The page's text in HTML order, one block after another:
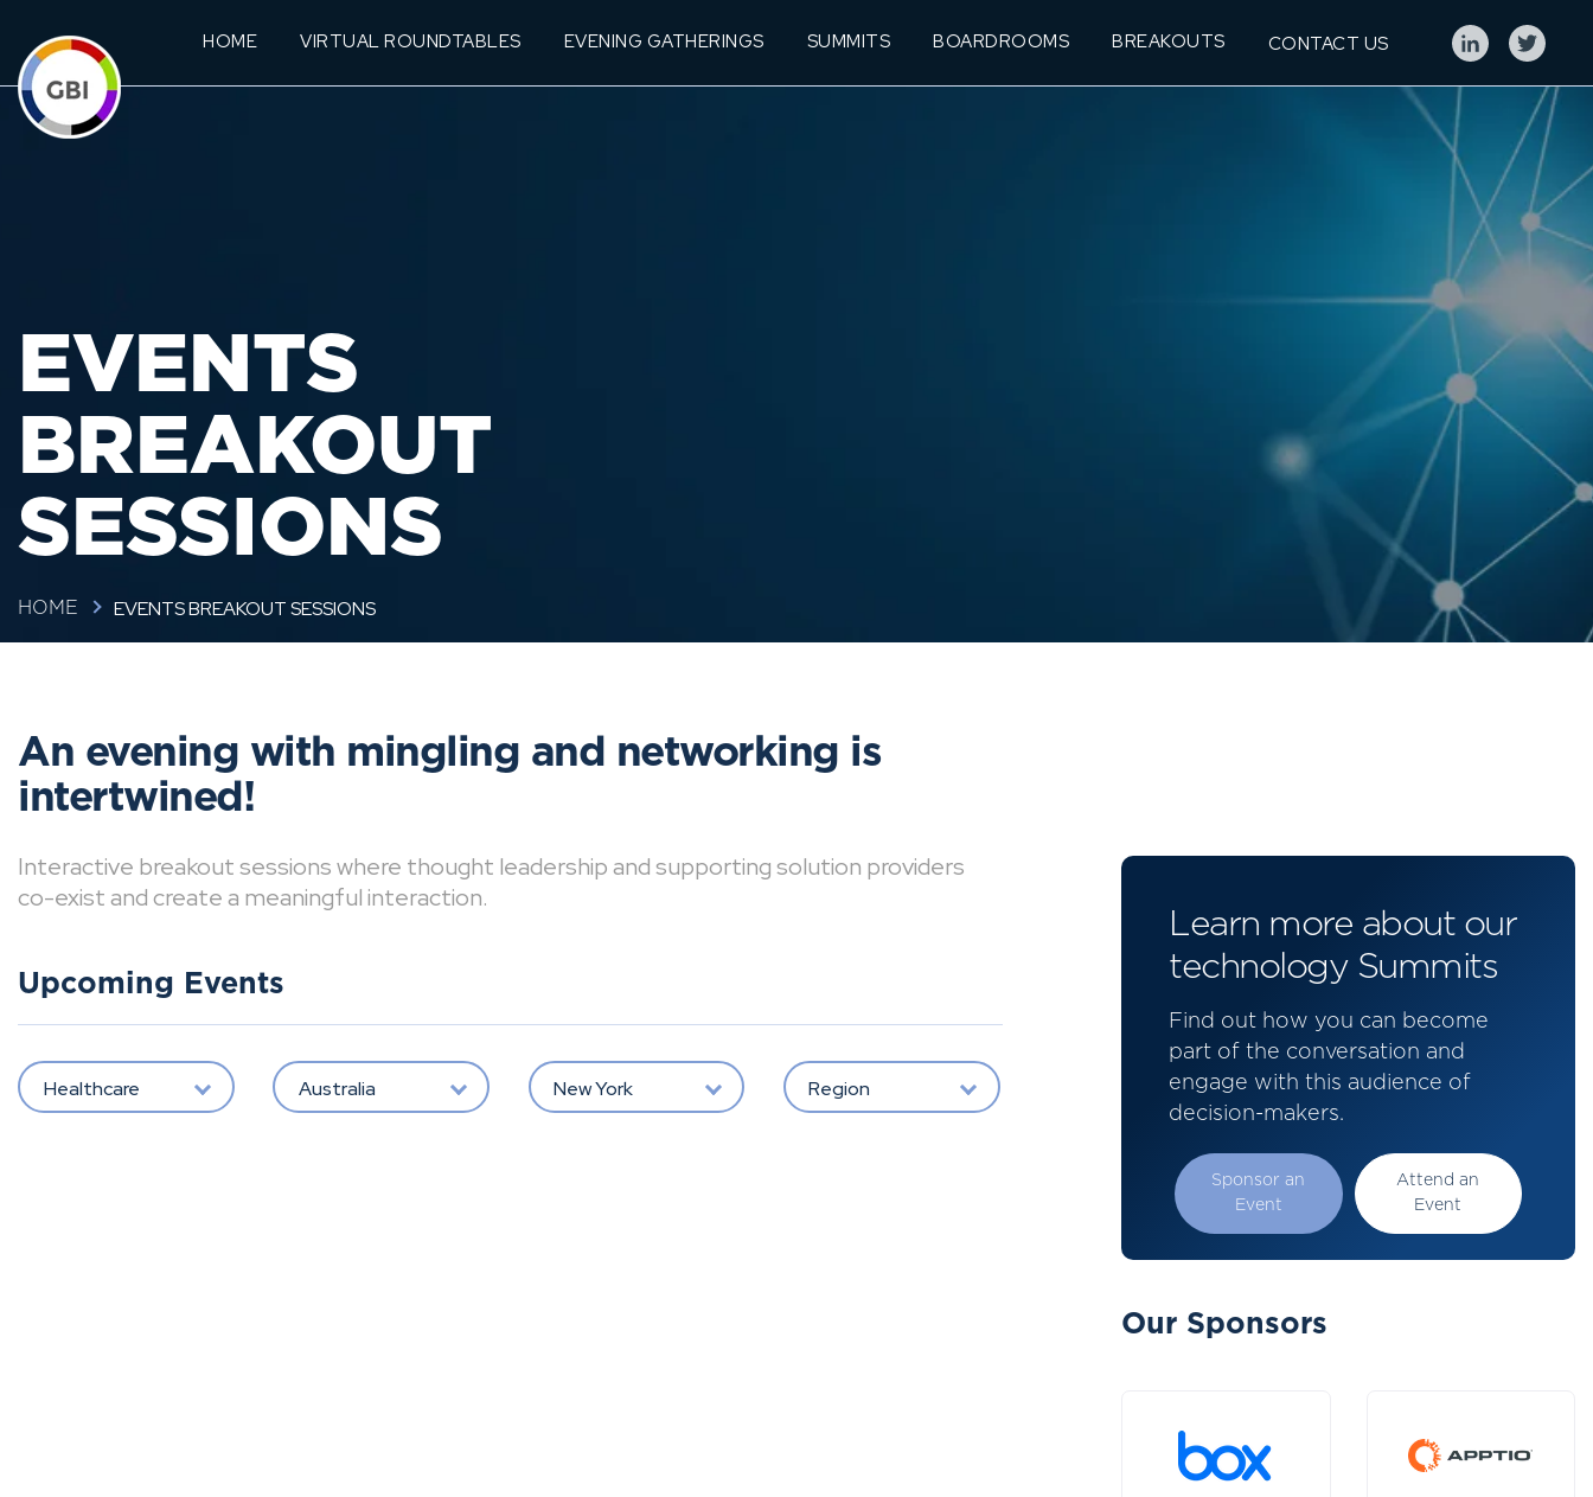
HOME VIRTUAL ROUNDTABLES EVENING GATHERINGS SUMMITS BOARDROOMS BREAKOUTS CONTACT US
EVENTS
BREAKOUT
SESSIONS
HOME EVENTS BREAKOUT SESSIONS
An evening with mingling and networking is
intertwined!
Interactive breakout sessions where thought leadership and supporting solution providers
co-exist and create a meaningful interaction.
Upcoming Events
Healthcare Australia New York Region
Learn more about our
technology Summits
Find out how you can become
part of the conversation and
engage with this audience of
decision-makers.
Sponsor an
Event
Attend an
Event
Our Sponsors